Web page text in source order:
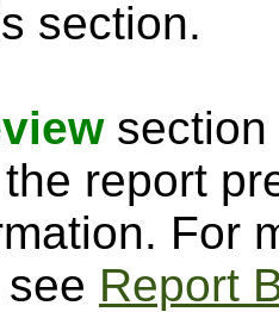
section.
section
report
For
Report